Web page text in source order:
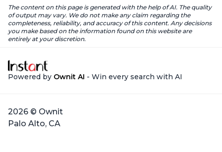
The content on this page is generated with the help of AI. The quality
of output may vary. We do not make any claim regarding the
completeness, reliability, and accuracy of this content. Any decisions
you make based on the information found on this website are
entirely at your discretion.
Powered by Ownit AI - Win every search with AI
2026 © Ownit
Palo Alto, CA